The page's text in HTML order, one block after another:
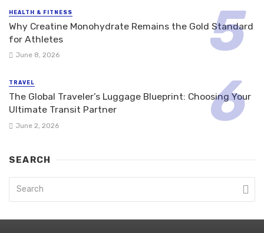
HEALTH & FITNESS
Why Creatine Monohydrate Remains the Gold Standard
for Athletes
June 8, 2026
TRAVEL
The Global Traveler’s Luggage Blueprint: Choosing Your
Ultimate Transit Partner
June 2, 2026
SEARCH